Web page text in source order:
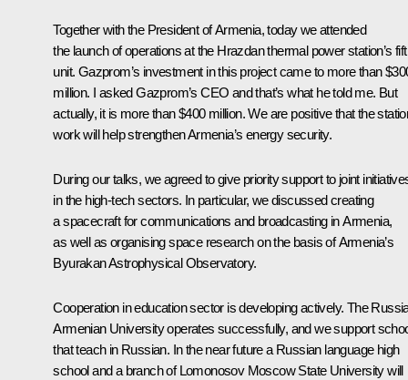
Together with the President of Armenia, today we attended
the launch of operations at the Hrazdan thermal power station’s
unit. Gazprom’s investment in this project came to more than
million. I asked Gazprom’s CEO and that’s what he told me. But
actually, it is more than $400 million. We are positive that the
work will help strengthen Armenia’s energy security.
During our talks, we agreed to give priority support to joint
in the high-tech sectors. In particular, we discussed creating
a spacecraft for communications and broadcasting in Armenia,
as well as organising space research on the basis of Armenia’s
Byurakan Astrophysical Observatory.
Cooperation in education sector is developing actively. The
Armenian University operates successfully, and we support
that teach in Russian. In the near future a Russian language high
school and a branch of Lomonosov Moscow State University will